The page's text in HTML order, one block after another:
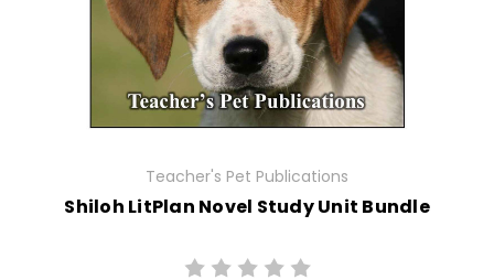
Teacher's Pet Publications
Shiloh LitPlan Novel Study Unit Bundle